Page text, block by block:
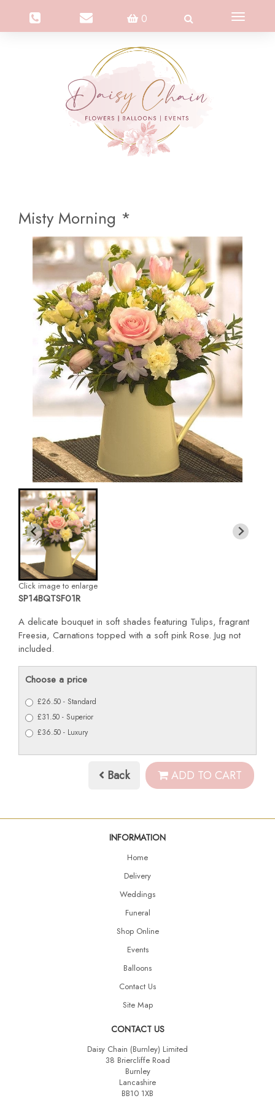
0
Toggle
Misty Morning *
Click image to enlarge
SP14BQTSF01R
A delicate bouquet in soft shades featuring Tulips, fragrant
Freesia, Carnations topped with a soft pink Rose. Jug not
included.
Choose a price
£26.50 - Standard
£31.50 - Superior
£36.50 - Luxury
Back ADD TO CART
INFORMATION
Home
Delivery
Weddings
Funeral
Shop Online
Events
Balloons
Contact Us
Site Map
CONTACT US
Daisy Chain (Burnley) Limited
38 Briercliffe Road
Burnley
Lancashire
BB10 1XB